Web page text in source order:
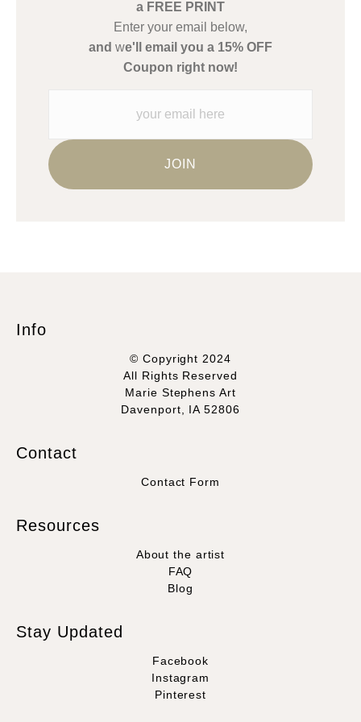
This merchant has removed information about what
materials they are using in the production of their products.
Please verify with them directly.
a FREE PRINT
Enter your email below,
and we'll email you a 15% OFF
Coupon right now!
Info
© Copyright 2024
All Rights Reserved
Marie Stephens Art
Davenport, IA 52806
Contact
Contact Form
Resources
About the artist
FAQ
Blog
Stay Updated
Facebook
Instagram
Pinterest